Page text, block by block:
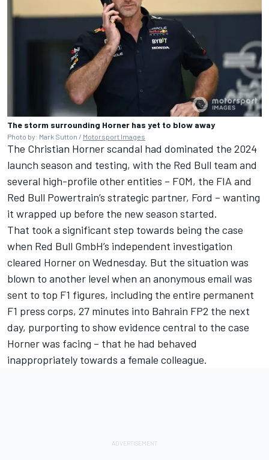
The storm surrounding Horner has yet to blow away
Photo by: Mark Sutton / Motorsport Images
The Christian Horner scandal had dominated the 2024
launch season and testing, with the Red Bull team and
several high-profile other entities – FOM, the FIA and
Red Bull Powertrain’s strategic partner, Ford – wanting
it wrapped up before the new season started.
That took a significant step towards being the case
when Red Bull GmbH’s independent investigation
cleared Horner on Wednesday. But the situation was
blown to another level when an anonymous email was
sent to top F1 figures, including the entire permanent
F1 press corps, 27 minutes into Bahrain FP2 the next
day, purporting to show evidence central to the case
Horner was facing – that he had behaved
inappropriately towards a female colleague.